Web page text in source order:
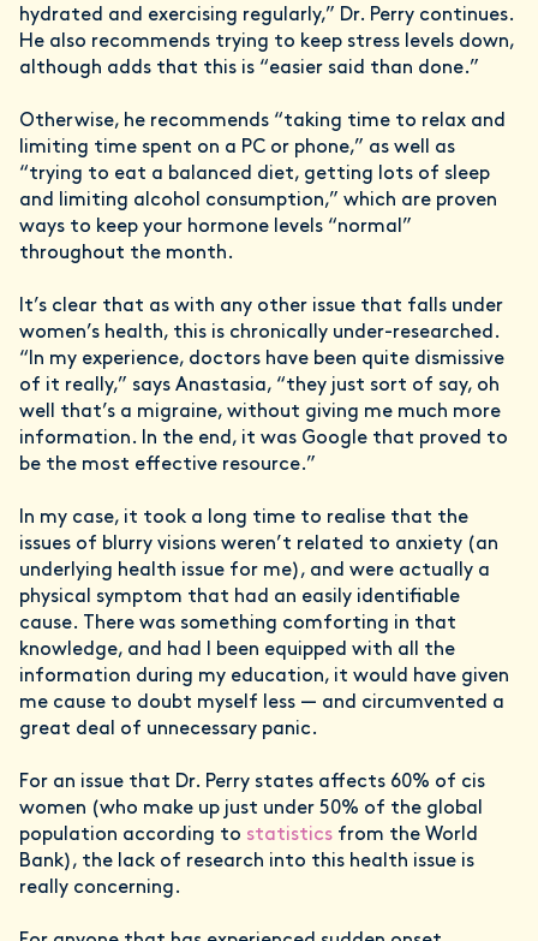
hydrated and exercising regularly,” Dr. Perry continues.
He also recommends trying to keep stress levels down,
although adds that this is “easier said than done.”
Otherwise, he recommends “taking time to relax and
limiting time spent on a PC or phone,” as well as
“trying to eat a balanced diet, getting lots of sleep
and limiting alcohol consumption,” which are proven
ways to keep your hormone levels “normal”
throughout the month.
It’s clear that as with any other issue that falls under
women’s health, this is chronically under-researched.
“In my experience, doctors have been quite dismissive
of it really,” says Anastasia, “they just sort of say, oh
well that’s a migraine, without giving me much more
information. In the end, it was Google that proved to
be the most effective resource.”
In my case, it took a long time to realise that the
issues of blurry visions weren’t related to anxiety (an
underlying health issue for me), and were actually a
physical symptom that had an easily identifiable
cause. There was something comforting in that
knowledge, and had I been equipped with all the
information during my education, it would have given
me cause to doubt myself less — and circumvented a
great deal of unnecessary panic.
For an issue that Dr. Perry states affects 60% of cis
women (who make up just under 50% of the global
population according to statistics from the World
Bank), the lack of research into this health issue is
really concerning.